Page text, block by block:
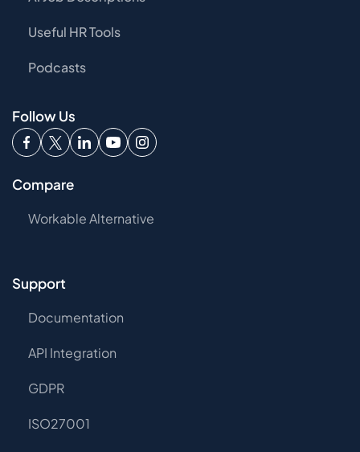
Useful HR Tools
Podcasts
Follow Us
Compare
Workable Alternative
Support
Documentation
API Integration
GDPR
ISO27001